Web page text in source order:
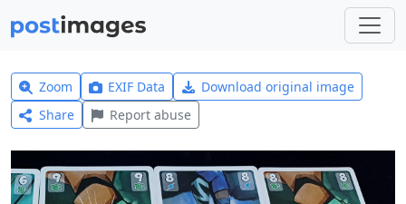
Zoom EXIF Data
Download original image
Share
Report abuse